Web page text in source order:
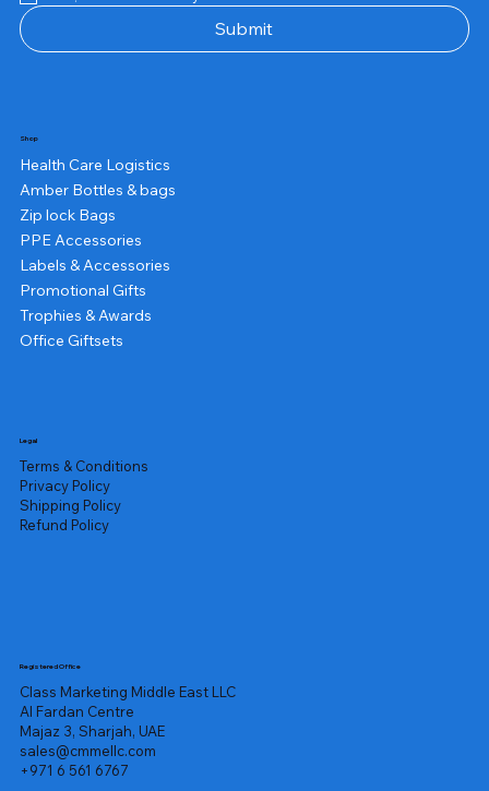
Submit
Shop
Health Care Logistics
Amber Bottles & bags
Zip lock Bags
PPE Accessories
Labels & Accessories
Promotional Gifts
Trophies & Awards
Office Giftsets
Legal
Terms & Conditions
Privacy Policy
Shipping Policy
Refund Policy
Registered Office
Class Marketing Middle East LLC
Al Fardan Centre
Majaz 3, Sharjah, UAE
sales@cmmellc.com
+971 6 561 6767